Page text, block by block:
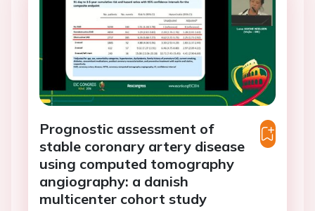
Prognostic assessment of
stable coronary artery disease
using computed tomography
angiography: a danish
multicenter cohort study